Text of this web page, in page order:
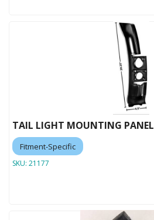
TAIL LIGHT MOUNTING PANEL
Fitment-Specific
SKU: 21177